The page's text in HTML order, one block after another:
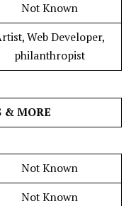
Not Known
Web Developer,
philanthropist
& MORE
Not Known
Not Known